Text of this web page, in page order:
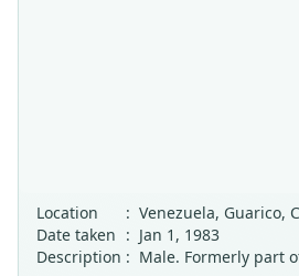
Location
: Venezuela, Guarico,
Date taken : Jan 1, 1983
Description : Male. Formerly part